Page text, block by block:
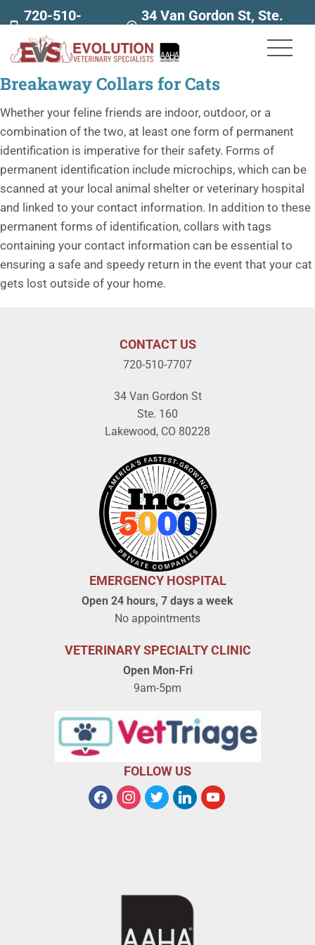
720-510-
7707
34 Van Gordon St, Ste.
Breakaway Collars for Cats
Whether your feline friends are indoor, outdoor, or a
combination of the two, at least one form of permanent
identification is imperative for their safety. Forms of
permanent identification include microchips, which can be
scanned at your local animal shelter or veterinary hospital
and linked to your contact information. In addition to these
permanent forms of identification, collars with tags
containing your contact information can be essential to
ensuring a safe and speedy return in the event that your cat
gets lost outside of your home.
CONTACT US
720-510-7707
34 Van Gordon St
Ste. 160
Lakewood, CO 80228
EMERGENCY HOSPITAL
Open 24 hours, 7 days a week
No appointments
VETERINARY SPECIALTY CLINIC
Open Mon-Fri
9am-5pm
FOLLOW US